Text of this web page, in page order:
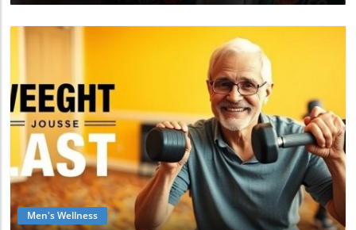
Blog Image
Men's Wellness